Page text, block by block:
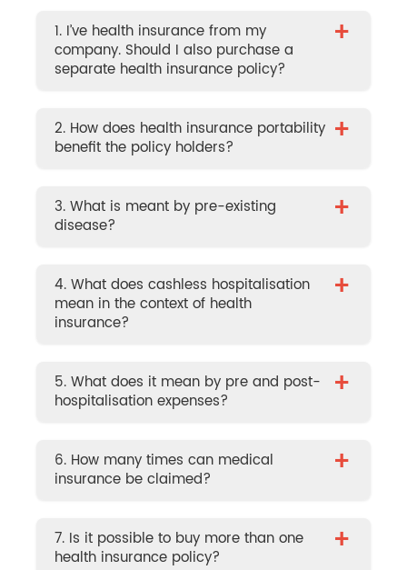
1. I’ve health insurance from my
company. Should I also purchase a
separate health insurance policy?
+
2. How does health insurance portability
benefit the policy holders?
+
3. What is meant by pre-existing
disease?
+
4. What does cashless hospitalisation
mean in the context of health
insurance?
+
5. What does it mean by pre and post-
hospitalisation expenses?
+
6. How many times can medical
insurance be claimed?
+
7. Is it possible to buy more than one
health insurance policy?
+